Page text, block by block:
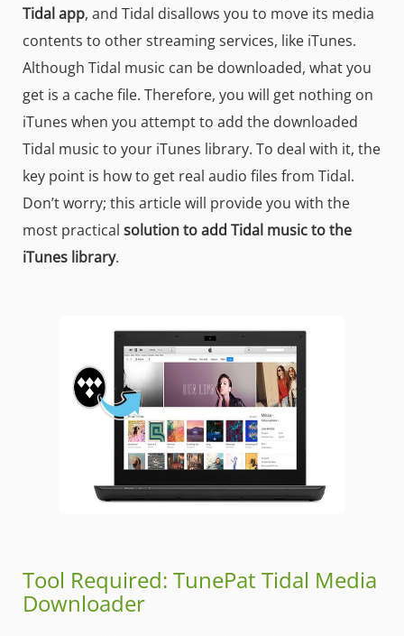
Tidal app, and Tidal disallows you to move its media
contents to other streaming services, like iTunes.
Although Tidal music can be downloaded, what you
get is a cache file. Therefore, you will get nothing on
iTunes when you attempt to add the downloaded
Tidal music to your iTunes library. To deal with it, the
key point is how to get real audio files from Tidal.
Don’t worry; this article will provide you with the
most practical solution to add Tidal music to the
iTunes library.
Tool Required: TunePat Tidal Media
Downloader